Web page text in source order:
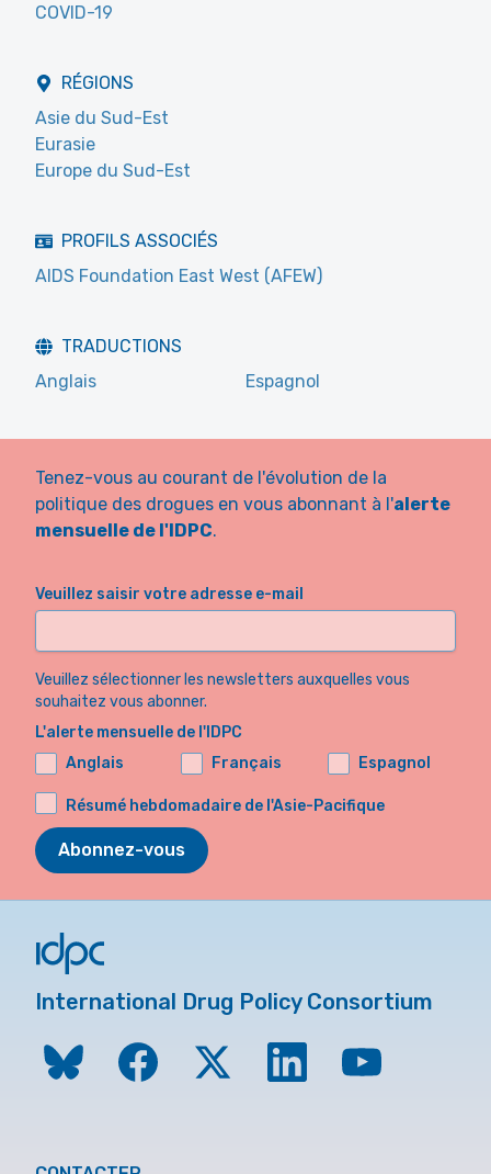
COVID-19
RÉGIONS
Asie du Sud-Est
Eurasie
Europe du Sud-Est
PROFILS ASSOCIÉS
AIDS Foundation East West (AFEW)
TRADUCTIONS
Anglais
Espagnol
Tenez-vous au courant de l'évolution de la
politique des drogues en vous abonnant à l'alerte
mensuelle de l'IDPC.
Veuillez saisir votre adresse e-mail
Veuillez sélectionner les newsletters auxquelles vous
souhaitez vous abonner.
L'alerte mensuelle de l'IDPC
Anglais
Français Espagnol
Résumé hebdomadaire de l'Asie-Pacifique
Abonnez-vous
International Drug Policy Consortium